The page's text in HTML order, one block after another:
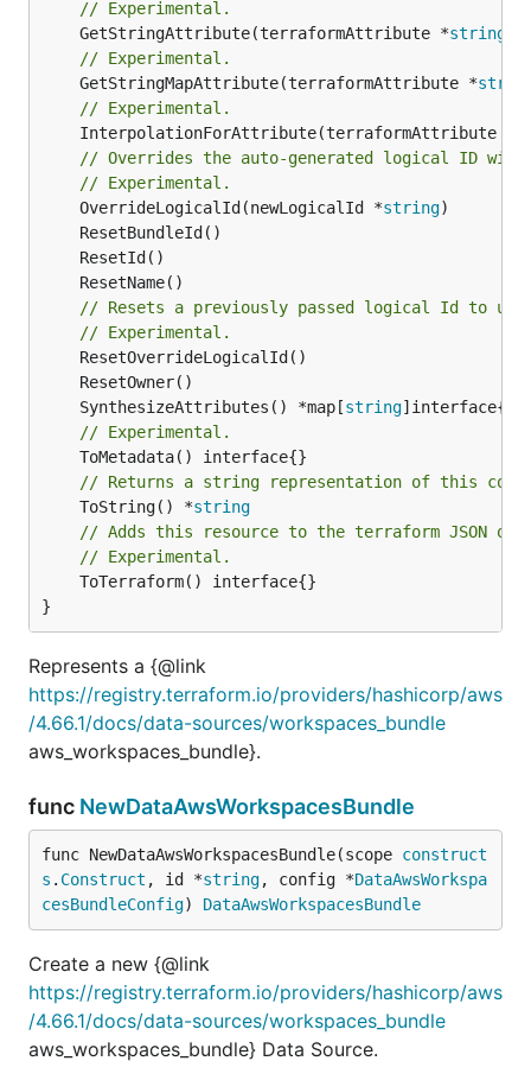
// Experimental.
	GetStringAttribute(terraformAttribute *
string
// Experimental.
	GetStringMapAttribute(terraformAttribute *
// Experimental.
	InterpolationForAttribute(terraformAttribute *
// Overrides the auto-generated logical ID
// Experimental.
	OverrideLogicalId(newLogicalId *
string
// Resets a previously passed logical Id to
// Experimental.
	SynthesizeAttributes() *map[
string
// Experimental.
// Returns a string representation of this
	ToString() *
string
// Adds this resource to the terraform JSON
// Experimental.
}
Represents a {@link
https://registry.terraform.io/providers/hashicorp/aws
/4.66.1/docs/data-sources/workspaces_bundle
aws_workspaces_bundle}.
func NewDataAwsWorkspacesBundle
func NewDataAwsWorkspacesBundle(scope construct
s . Construct , id *string, config *DataAwsWorkspa
cesBundleConfig) DataAwsWorkspacesBundle
Create a new {@link
https://registry.terraform.io/providers/hashicorp/aws
/4.66.1/docs/data-sources/workspaces_bundle
aws_workspaces_bundle} Data Source.